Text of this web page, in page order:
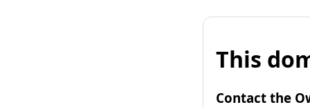
This
Contact the